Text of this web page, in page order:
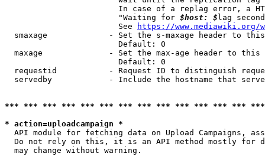
In case of a replag error, a
                        "Waiting for
$host: $ lag
                        See
https://www.mediawiki.org/
smaxage             - Set the s-maxage header to
                        Default: 0
maxage              - Set the max-age header to
                        Default: 0
requestid           - Request ID to distinguish
servedby            - Include the hostname that
*** *** *** *** *** *** *** *** *** *** *** *** ***
* action=uploadcampaign *
API module for fetching data on Upload Campaigns,
Do not rely on this, it is an API method mostly for
  may change without warning.